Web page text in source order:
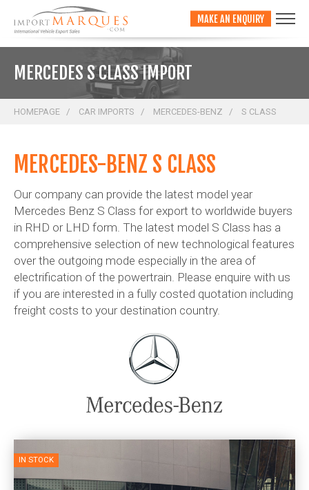
MAKE AN ENQUIRY
MERCEDES S CLASS IMPORT
HOMEPAGE CAR IMPORTS MERCEDES-BENZ S CLASS
MERCEDES-BENZ S CLASS
Our company can provide the latest model year
Mercedes Benz S Class for export to worldwide buyers
in RHD or LHD form. The latest model S Class has a
comprehensive selection of new technological features
over the outgoing mode especially in the area of
electrification of the powertrain. Please enquire with us
if you are interested in a fully costed quotation including
freight costs to your destination country.
IN STOCK